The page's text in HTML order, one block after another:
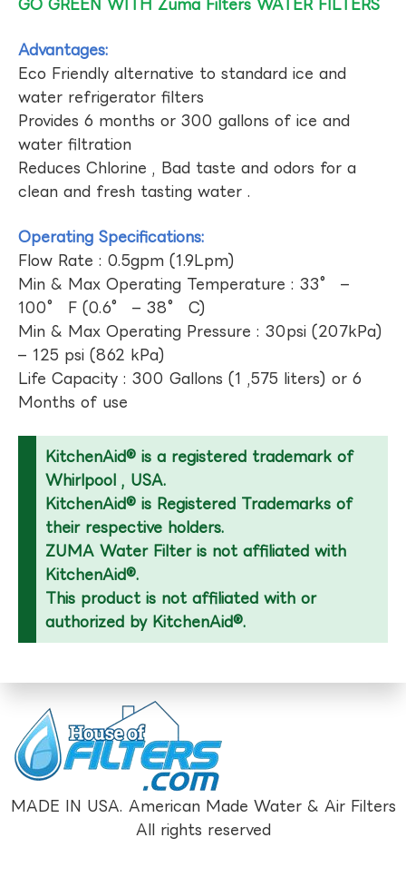
GO GREEN WITH Zuma Filters WATER FILTERS
Advantages:
Eco Friendly alternative to standard ice and
water refrigerator filters
Provides 6 months or 300 gallons of ice and
water filtration
Reduces Chlorine , Bad taste and odors for a
clean and fresh tasting water .
Operating Specifications:
Flow Rate : 0.5gpm (1.9Lpm)
Min & Max Operating Temperature : 33° –
100° F (0.6° – 38° C)
Min & Max Operating Pressure : 30psi (207kPa)
– 125 psi (862 kPa)
Life Capacity : 300 Gallons (1 ,575 liters) or 6
Months of use
KitchenAid® is a registered trademark of
Whirlpool , USA.
KitchenAid® is Registered Trademarks of
their respective holders.
ZUMA Water Filter is not affiliated with
KitchenAid®.
This product is not affiliated with or
authorized by KitchenAid®.
MADE IN USA. American Made Water & Air Filters
All rights reserved